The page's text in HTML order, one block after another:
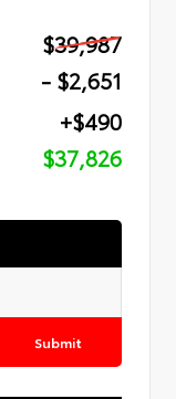
$39,987
- $2,651
+$490
$37,826
Submit